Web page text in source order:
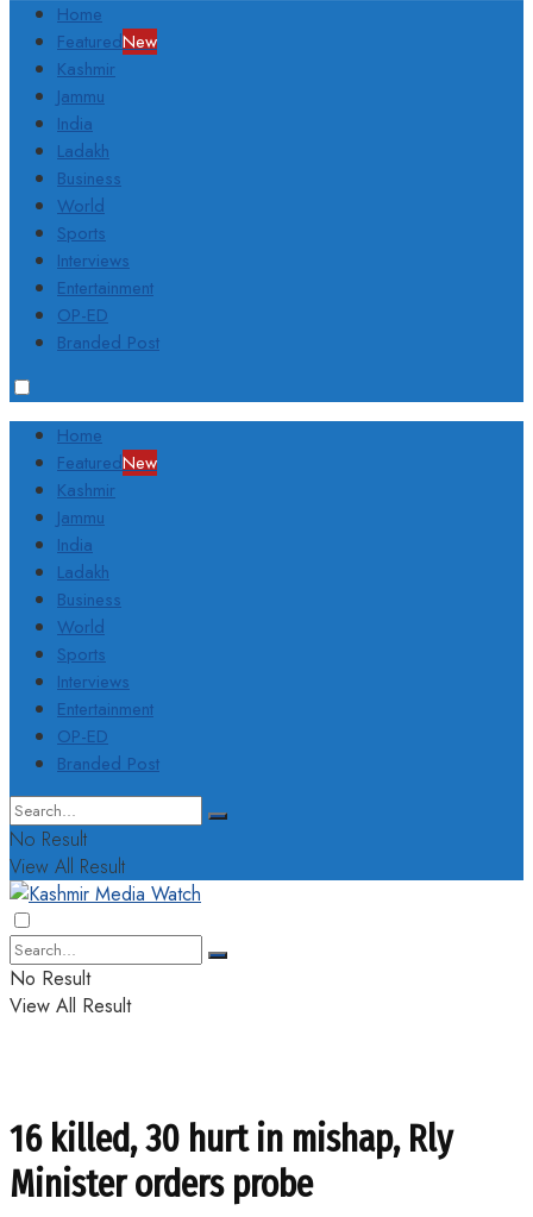
Home
FeaturedNew
Kashmir
Jammu
India
Ladakh
Business
World
Sports
Interviews
Entertainment
OP-ED
Branded Post
Home
FeaturedNew
Kashmir
Jammu
India
Ladakh
Business
World
Sports
Interviews
Entertainment
OP-ED
Branded Post
No Result
View All Result
No Result
View All Result
16 killed, 30 hurt in mishap, Rly
Minister orders probe